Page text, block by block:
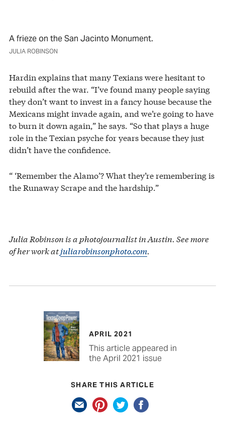
A frieze on the San Jacinto Monument.
JULIA ROBINSON
Hardin explains that many Texians were hesitant to
rebuild after the war. “I’ve found many people saying
they don’t want to invest in a fancy house because the
Mexicans might invade again, and we’re going to have
to burn it down again,” he says. “So that plays a huge
role in the Texian psyche for years because they just
didn’t have the confidence.
“ ‘Remember the Alamo’? What they’re remembering is
the Runaway Scrape and the hardship.”
Julia Robinson is a photojournalist in Austin. See more
of her work atjuliarobinsonphoto.com.
APRIL 2021
This article appeared in
the April 2021 issue
SHARE THIS ARTICLE